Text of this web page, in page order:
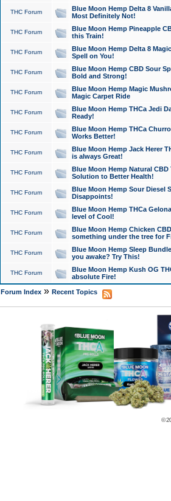
THC Forum
Blue Moon Hemp Delta 8
Most Definitely Not!
THC Forum
Blue Moon Hemp Pineapple
this Train!
THC Forum
Blue Moon Hemp Delta 8
Spell on You!
THC Forum
Blue Moon Hemp CBD Sour
Bold and Strong!
THC Forum
Blue Moon Hemp Magic
Magic Carpet Ride
THC Forum
Blue Moon Hemp THCa Jedi
Ready!
THC Forum
Blue Moon Hemp THCa
Works Better!
THC Forum
Blue Moon Hemp Jack Herer
is always Great!
THC Forum
Blue Moon Hemp Natural
Solution to Better Health!
THC Forum
Blue Moon Hemp Sour Diesel
Disappoints!
THC Forum
Blue Moon Hemp THCa
level of Cool!
THC Forum
Blue Moon Hemp Chicken
something under the tree for
THC Forum
Blue Moon Hemp Sleep
you awake? Try This!
THC Forum
Blue Moon Hemp Kush OG
absolute Fire!
Forum Index» Recent Topics
©